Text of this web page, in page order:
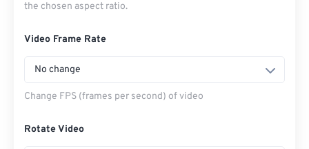
the chosen aspect ratio.
Video Frame Rate
No change
Change FPS (frames per second) of video
Rotate Video